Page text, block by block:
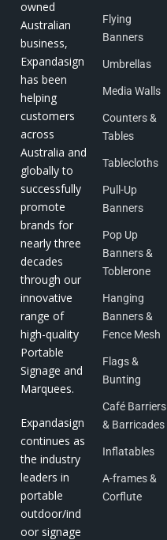
owned
Australian
business,
Expandasign
has been
helping
customers
across
Australia and
globally to
successfully
promote
brands for
nearly three
decades
through our
innovative
range of
high-quality
Portable
Signage and
Marquees.
Expandasign
continues as
the industry
leaders in
portable
outdoor/ind
oor signage
Flying
Banners
Umbrellas
Media Walls
Counters &
Tables
Tablecloths
Pull-Up
Banners
Pop Up
Banners &
Toblerone
Hanging
Banners &
Fence Mesh
Flags &
Bunting
Café Barriers
& Barricades
Inflatables
A-frames &
Corflute